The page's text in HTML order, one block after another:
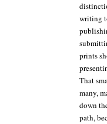
writing
prints
That
many,
down
path,